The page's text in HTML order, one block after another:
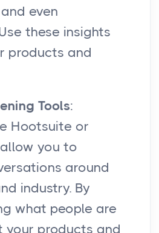
even
these insights
products and
Tools:
Hootsuite or
you to
around
industry. By
what people are
your products and